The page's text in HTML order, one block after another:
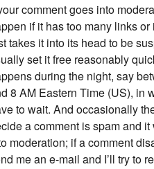
comment goes into
if it has too many links or
takes it into its head to be
set it free reasonably
during the night, say
8 AM Eastern Time (US), in
to wait. And occasionally
a comment is spam and it
moderation; if a comment
me an e-mail and I’ll try to